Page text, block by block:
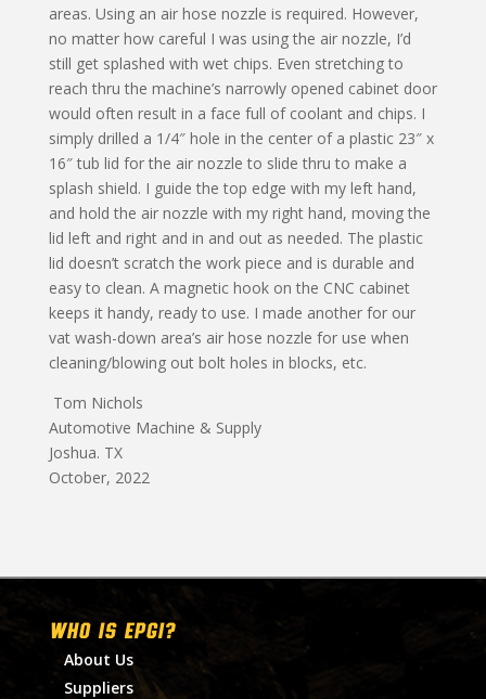
areas. Using an air hose nozzle is required. However,
no matter how careful I was using the air nozzle, I’d
still get splashed with wet chips. Even stretching to
reach thru the machine’s narrowly opened cabinet door
would often result in a face full of coolant and chips. I
simply drilled a 1/4″ hole in the center of a plastic 23″ x
16″ tub lid for the air nozzle to slide thru to make a
splash shield. I guide the top edge with my left hand,
and hold the air nozzle with my right hand, moving the
lid left and right and in and out as needed. The plastic
lid doesn’t scratch the work piece and is durable and
easy to clean. A magnetic hook on the CNC cabinet
keeps it handy, ready to use. I made another for our
vat wash-down area’s air hose nozzle for use when
cleaning/blowing out bolt holes in blocks, etc.
Tom Nichols
Automotive Machine & Supply
Joshua. TX
October, 2022
WHO IS EPGI?
About Us
Suppliers